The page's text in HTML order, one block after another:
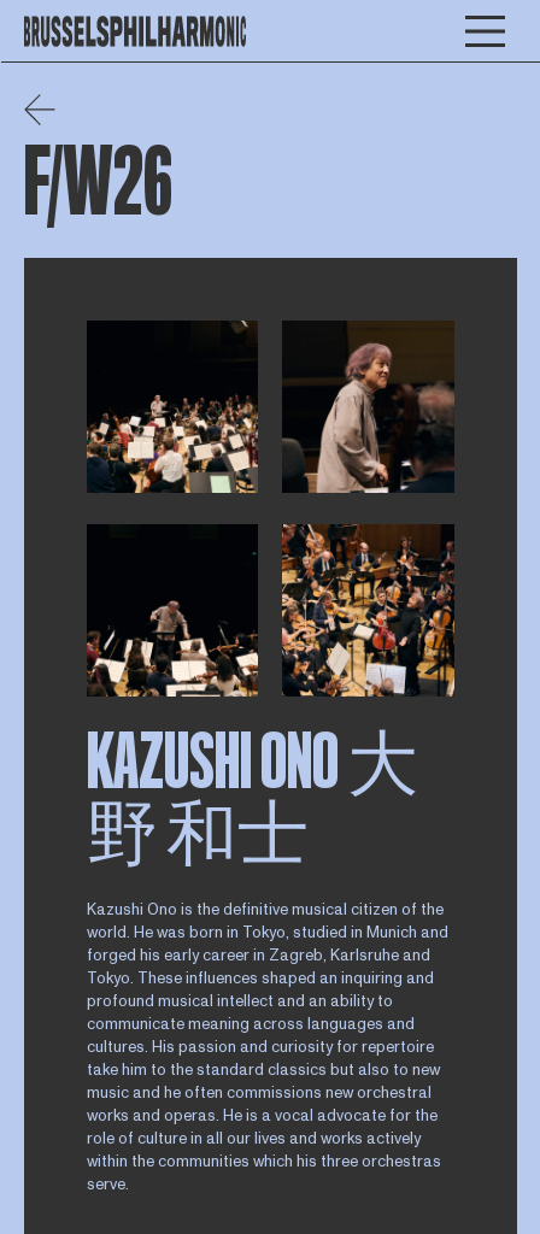
F/W26
KAZUSHI ONO 大
野 和士
Kazushi Ono is the definitive musical citizen of the
world. He was born in Tokyo, studied in Munich and
forged his early career in Zagreb, Karlsruhe and
Tokyo. These influences shaped an inquiring and
profound musical intellect and an ability to
communicate meaning across languages and
cultures. His passion and curiosity for repertoire
take him to the standard classics but also to new
music and he often commissions new orchestral
works and operas. He is a vocal advocate for the
role of culture in all our lives and works actively
within the communities which his three orchestras
serve.